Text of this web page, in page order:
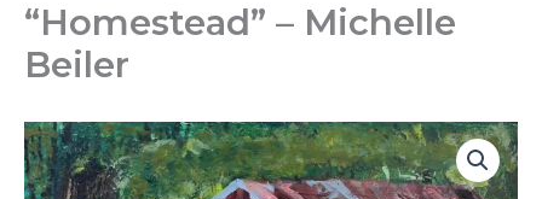
“Homestead” – Michelle
Beiler